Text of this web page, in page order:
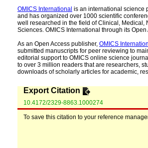
OMICS International is an international science
and has organized over 1000 scientific
well researched in the field of Clinical, Medical,
Sciences. OMICS International through its
As an Open Access publisher, OMICS
submitted manuscripts for peer reviewing to
editorial support to OMICS online science
to over 3 million readers that are researchers,
downloads of scholarly articles for academic,
Export Citation
10.4172/2329-8863.1000274
To save this citation to your reference